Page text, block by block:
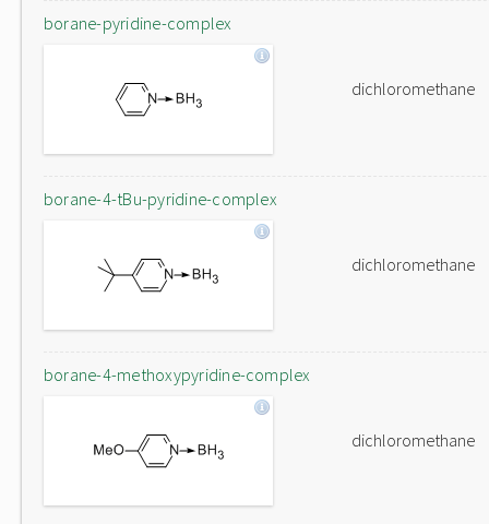
borane-pyridine-complex
dichloromethane
borane-4-tBu-pyridine-complex
dichloromethane
borane-4-methoxypyridine-complex
dichloromethane